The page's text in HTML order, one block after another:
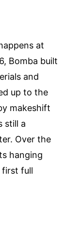
at
Bomba built
and
up to the
makeshift
still a
Over the
hanging
first full